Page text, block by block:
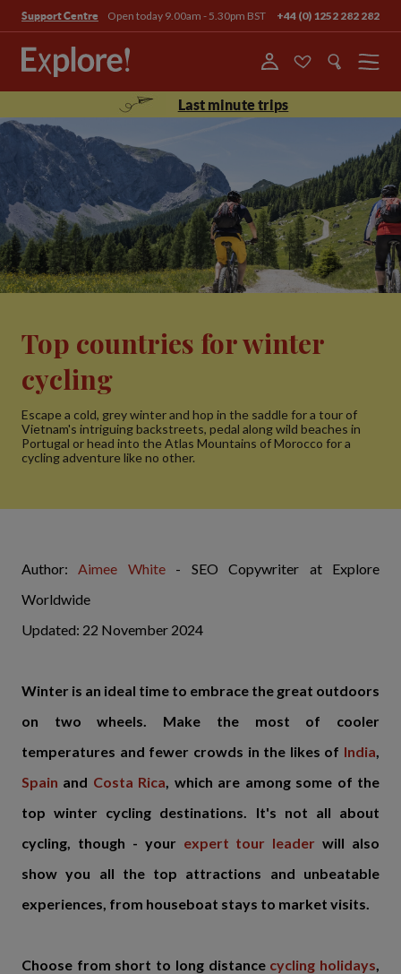
Support Centre Open today 9.00am - 5.30pm BST +44 (0) 1252 282 282
Menu
Last minute trips
Top countries for winter
cycling
Escape a cold, grey winter and hop in the saddle for a tour of
Vietnam's intriguing backstreets, pedal along wild beaches in
Portugal or head into the Atlas Mountains of Morocco for a
cycling adventure like no other.
Author:Aimee White- SEO Copywriter at Explore
Worldwide
Updated: 22 November 2024
Winter is an ideal time to embrace the great outdoors
on two wheels. Make the most of cooler
temperatures and fewer crowds in the likes of India,
Spain and Costa Rica, which are among some of the
top winter cycling destinations. It's not all about
cycling, though - your expert tour leader will also
show you all the top attractions and unbeatable
experiences, from houseboat stays to market visits.
Choose from short to long distance cycling holidays,